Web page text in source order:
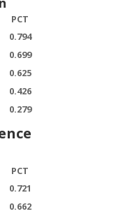
PCT
0.794
0.699
0.625
0.426
0.279
PCT
0.721
0.662